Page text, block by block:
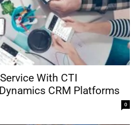
With CTI
CRM Platforms
0